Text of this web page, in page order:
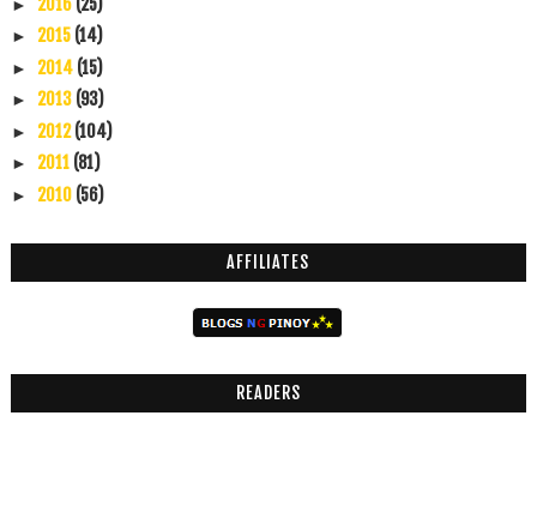
►
► 2015 (14)
► 2014 (15)
► 2013 (93)
► 2012(104)
► 2011 (81)
► 2010 (56)
AFFILIATES
READERS